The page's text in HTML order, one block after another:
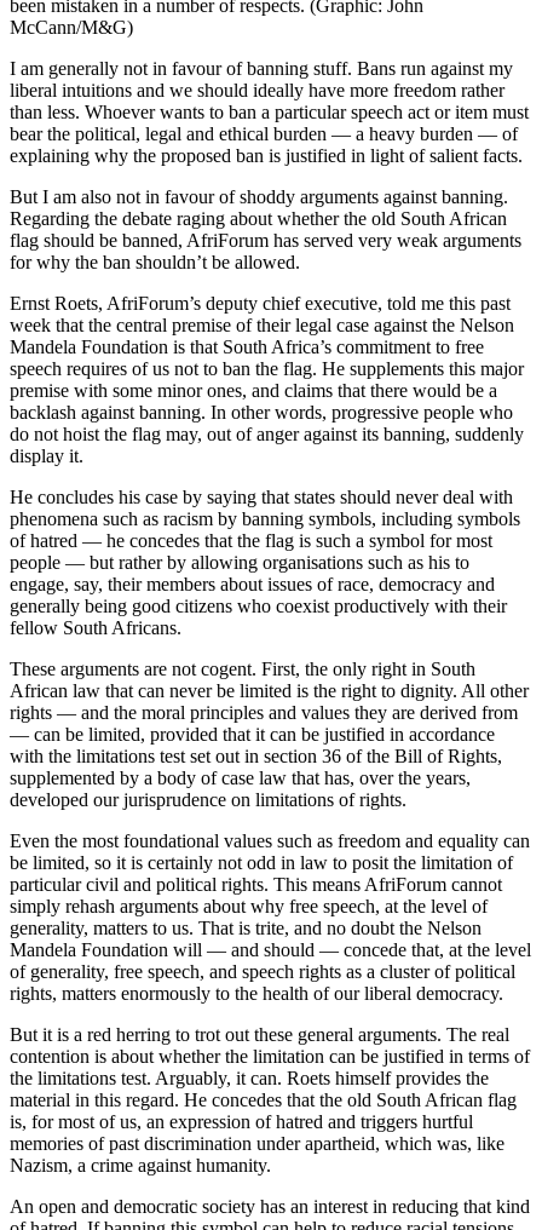
been mistaken in a number of respects. (Graphic: John
McCann/M&G)
I am generally not in favour of banning stuff. Bans run against my
liberal intuitions and we should ideally have more freedom rather
than less. Whoever wants to ban a particular speech act or item must
bear the political, legal and ethical burden — a heavy burden — of
explaining why the proposed ban is justified in light of salient facts.
But I am also not in favour of shoddy arguments against banning.
Regarding the debate raging about whether the old South African
flag should be banned, AfriForum has served very weak arguments
for why the ban shouldn’t be allowed.
Ernst Roets, AfriForum’s deputy chief executive, told me this past
week that the central premise of their legal case against the Nelson
Mandela Foundation is that South Africa’s commitment to free
speech requires of us not to ban the flag. He supplements this major
premise with some minor ones, and claims that there would be a
backlash against banning. In other words, progressive people who
do not hoist the flag may, out of anger against its banning, suddenly
display it.
He concludes his case by saying that states should never deal with
phenomena such as racism by banning symbols, including symbols
of hatred — he concedes that the flag is such a symbol for most
people — but rather by allowing organisations such as his to
engage, say, their members about issues of race, democracy and
generally being good citizens who coexist productively with their
fellow South Africans.
These arguments are not cogent. First, the only right in South
African law that can never be limited is the right to dignity. All other
rights — and the moral principles and values they are derived from
— can be limited, provided that it can be justified in accordance
with the limitations test set out in section 36 of the Bill of Rights,
supplemented by a body of case law that has, over the years,
developed our jurisprudence on limitations of rights.
Even the most foundational values such as freedom and equality can
be limited, so it is certainly not odd in law to posit the limitation of
particular civil and political rights. This means AfriForum cannot
simply rehash arguments about why free speech, at the level of
generality, matters to us. That is trite, and no doubt the Nelson
Mandela Foundation will — and should — concede that, at the level
of generality, free speech, and speech rights as a cluster of political
rights, matters enormously to the health of our liberal democracy.
But it is a red herring to trot out these general arguments. The real
contention is about whether the limitation can be justified in terms of
the limitations test. Arguably, it can. Roets himself provides the
material in this regard. He concedes that the old South African flag
is, for most of us, an expression of hatred and triggers hurtful
memories of past discrimination under apartheid, which was, like
Nazism, a crime against humanity.
An open and democratic society has an interest in reducing that kind